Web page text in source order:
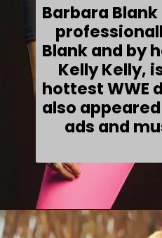
Barbara
Blank and by
Kelly Kelly,
hottest WWE
also
ads and